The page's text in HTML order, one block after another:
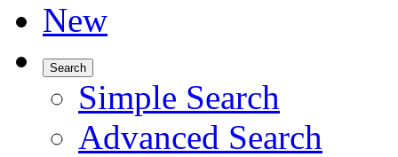
New
Search
Simple Search
Advanced Search